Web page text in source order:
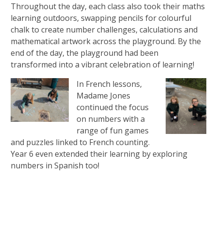
Throughout the day, each class also took their maths
learning outdoors, swapping pencils for colourful
chalk to create number challenges, calculations and
mathematical artwork across the playground. By the
end of the day, the playground had been
transformed into a vibrant celebration of learning!
In French lessons,
Madame Jones
continued the focus
on numbers with a
range of fun games
and puzzles linked to French counting.
Year 6 even extended their learning by exploring
numbers in Spanish too!